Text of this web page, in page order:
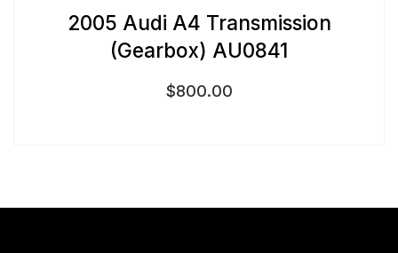
2005 Audi A4 Transmission
(Gearbox) AU0841
$800.00